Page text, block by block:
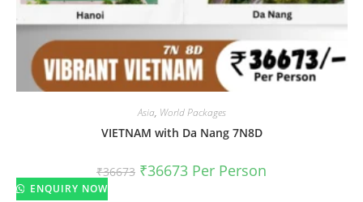
Asia, World Packages
VIETNAM with Da Nang 7N8D
₹36673 ₹36673 Per Person
ENQUIRY NOW